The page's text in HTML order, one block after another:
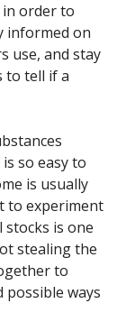
order to
informed on
use, and stay
to tell if a
so easy to
is usually
to experiment
is one
stealing the
to
ways